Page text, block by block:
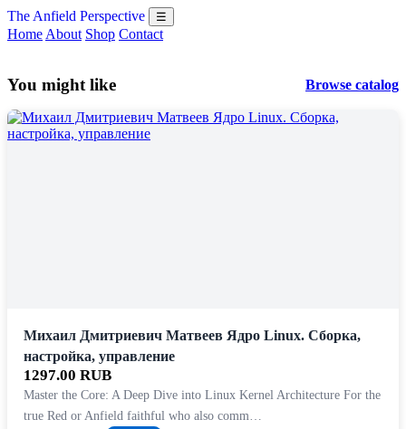
The Anfield Perspective ☰
Home About Shop Contact
You might like Browse catalog
Михаил Дмитриевич Матвеев Ядро Linux. Сборка,
настройка, управление
1297.00 RUB
Master the Core: A Deep Dive into Linux Kernel Architecture For the
true Red or Anfield faithful who also comm…